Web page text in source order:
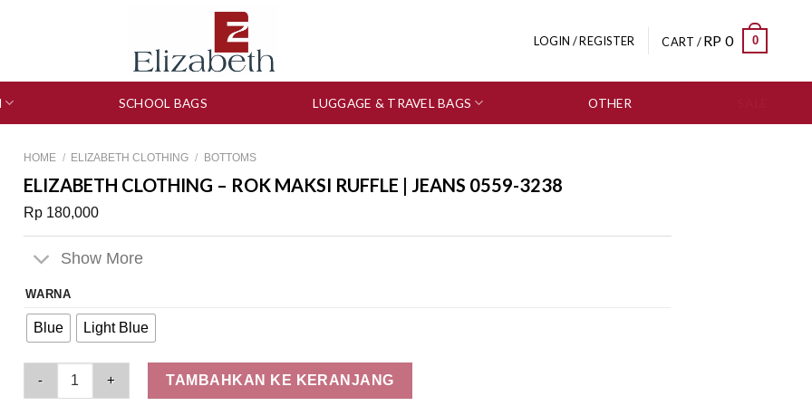
LOGIN / REGISTER CART /RP 0 0
SCHOOL BAGS LUGGAGE & TRAVEL BAGS OTHER
HOME / ELIZABETH CLOTHING / BOTTOMS
ELIZABETH CLOTHING – ROK MAKSI RUFFLE | JEANS 0559-3238
Rp 180,000
Show More
WARNA
Blue Light Blue
Elizabeth Clothing - Rok Maksi Ruffle | Jeans 0559-3238 quantity
TAMBAHKAN KE KERANJANG